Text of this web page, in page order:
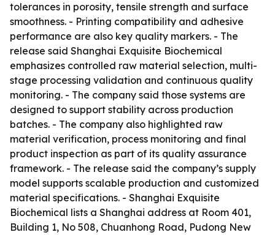
tolerances in porosity, tensile strength and surface
smoothness. - Printing compatibility and adhesive
performance are also key quality markers. - The
release said Shanghai Exquisite Biochemical
emphasizes controlled raw material selection, multi-
stage processing validation and continuous quality
monitoring. - The company said those systems are
designed to support stability across production
batches. - The company also highlighted raw
material verification, process monitoring and final
product inspection as part of its quality assurance
framework. - The release said the company’s supply
model supports scalable production and customized
material specifications. - Shanghai Exquisite
Biochemical lists a Shanghai address at Room 401,
Building 1, No 508, Chuanhong Road, Pudong New